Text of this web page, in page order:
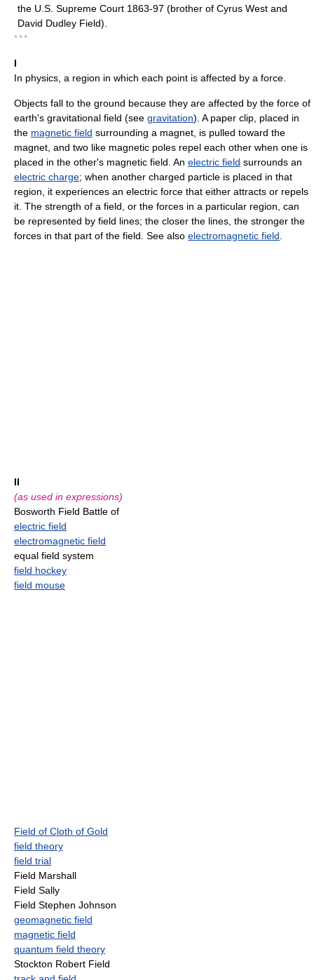
the U.S. Supreme Court 1863-97 (brother of Cyrus West and
David Dudley Field).
* * *
I
In physics, a region in which each point is affected by a force.
Objects fall to the ground because they are affected by the force of
earth's gravitational field (see gravitation). A paper clip, placed in
the magnetic field surrounding a magnet, is pulled toward the
magnet, and two like magnetic poles repel each other when one is
placed in the other's magnetic field. An electric field surrounds an
electric charge; when another charged particle is placed in that
region, it experiences an electric force that either attracts or repels
it. The strength of a field, or the forces in a particular region, can
be represented by field lines; the closer the lines, the stronger the
forces in that part of the field. See also electromagnetic field
II
(as used in expressions)
Bosworth Field Battle of
electric field
electromagnetic field
equal field system
field hockey
field mouse
Field of Cloth of Gold
field theory
field trial
Field Marshall
Field Sally
Field Stephen Johnson
geomagnetic field
magnetic field
quantum field theory
Stockton Robert Field